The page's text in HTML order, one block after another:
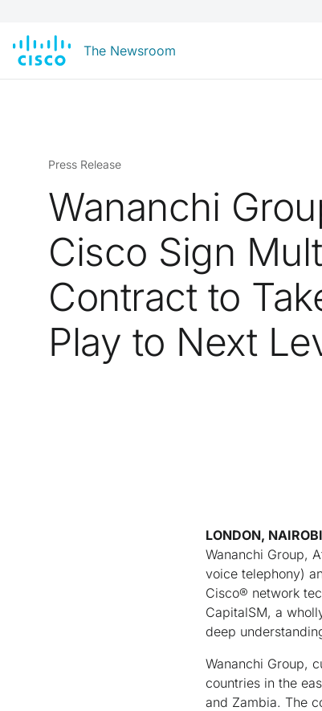
The Newsroom
Press Release
Wananchi
Cisco Sign
Contract to
Play to Next
LONDON,
Wananchi Group,
voice telephony)
Cisco® network
CapitalSM, a
deep
Wananchi Group,
countries in the
and Zambia. The